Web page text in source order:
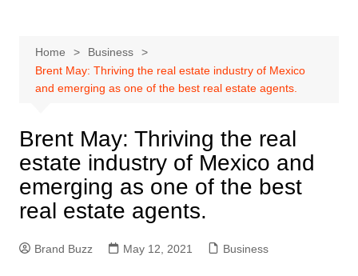
Home
Business
Brent May: Thriving the real estate industry of Mexico
and emerging as one of the best real estate agents.
Brent May: Thriving the real
estate industry of Mexico and
emerging as one of the best
real estate agents.
Brand Buzz May 12, 2021 Business